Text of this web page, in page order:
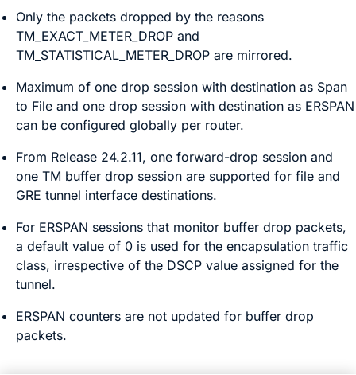
Only the packets dropped by the reasons
TM_EXACT_METER_DROP and
TM_STATISTICAL_METER_DROP are mirrored.
Maximum of one drop session with destination as Span
to File and one drop session with destination as ERSPAN
can be configured globally per router.
From Release 24.2.11, one forward-drop session and
one TM buffer drop session are supported for file and
GRE tunnel interface destinations.
For ERSPAN sessions that monitor buffer drop packets,
a default value of 0 is used for the encapsulation traffic
class, irrespective of the DSCP value assigned for the
tunnel.
ERSPAN counters are not updated for buffer drop
packets.